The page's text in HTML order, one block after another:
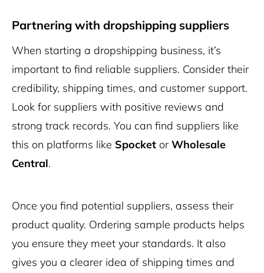
Partnering with dropshipping suppliers
When starting a dropshipping business, it’s
important to find reliable suppliers. Consider their
credibility, shipping times, and customer support.
Look for suppliers with positive reviews and
strong track records. You can find suppliers like
this on platforms like Spocket orWholesale
Central.
Once you find potential suppliers, assess their
product quality. Ordering sample products helps
you ensure they meet your standards. It also
gives you a clearer idea of shipping times and